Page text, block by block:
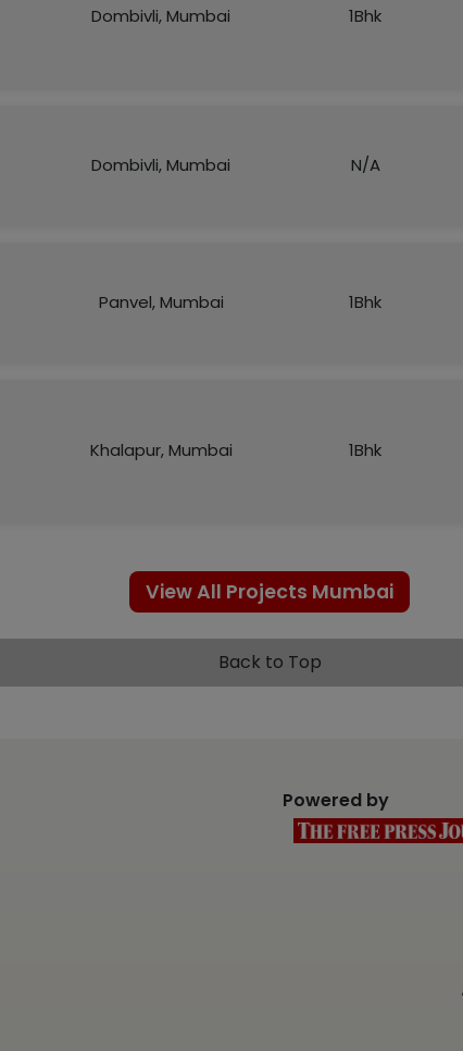
Dombivli, Mumbai 1Bhk
Dombivli, Mumbai N/A
Panvel, Mumbai 1Bhk
Khalapur, Mumbai 1Bhk
View All Projects Mumbai
Back to Top
Powered by